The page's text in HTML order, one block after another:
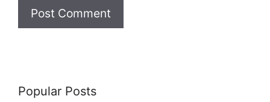
Popular Posts